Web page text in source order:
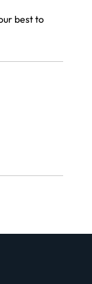
best to